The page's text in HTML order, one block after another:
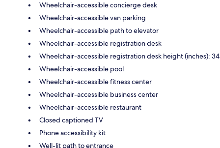
Wheelchair-accessible concierge desk
Wheelchair-accessible van parking
Wheelchair-accessible path to elevator
Wheelchair-accessible registration desk
Wheelchair-accessible registration desk height (inches): 34
Wheelchair-accessible pool
Wheelchair-accessible fitness center
Wheelchair-accessible business center
Wheelchair-accessible restaurant
Closed captioned TV
Phone accessibility kit
Well-lit path to entrance